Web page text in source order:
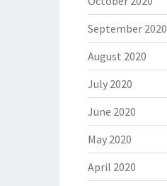
September 2020
August 2020
July 2020
June 2020
May 2020
April 2020